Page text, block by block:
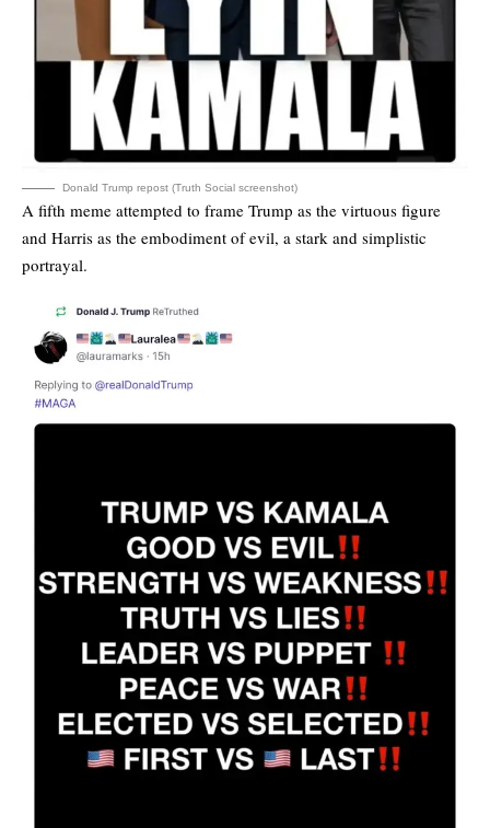
Donald Trump repost (Truth Social screenshot)
A fifth meme attempted to frame Trump as the virtuous figure
and Harris as the embodiment of evil, a stark and simplistic
portrayal.